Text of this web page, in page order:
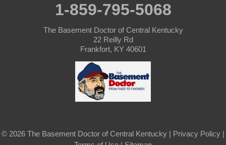
1-859-795-5068
The Basement Doctor of Central Kentucky
22 Reilly Rd
Frankfort, KY 40601
© 2026 The Basement Doctor of Central Kentucky | Privacy Policy |